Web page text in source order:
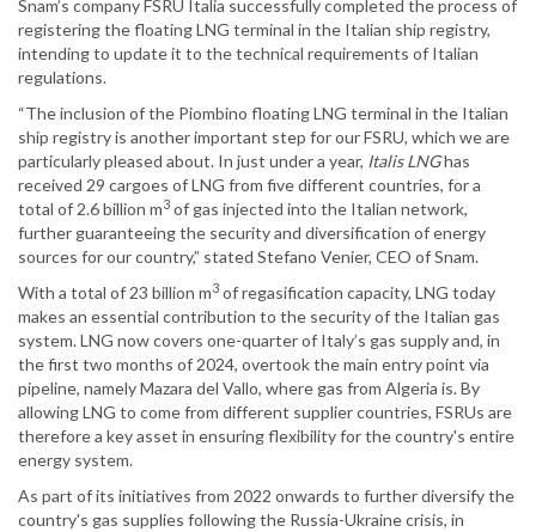
Snam’s company FSRU Italia successfully completed the process of
registering the floating LNG terminal in the Italian ship registry,
intending to update it to the technical requirements of Italian
regulations.
“The inclusion of the Piombino floating LNG terminal in the Italian
ship registry is another important step for our FSRU, which we are
particularly pleased about. In just under a year, Italis LNGhas
received 29 cargoes of LNG from five different countries, for a
total of 2.6 billion m3 of gas injected into the Italian network,
further guaranteeing the security and diversification of energy
sources for our country,” stated Stefano Venier, CEO of Snam.
With a total of 23 billion m3 of regasification capacity, LNG today
makes an essential contribution to the security of the Italian gas
system. LNG now covers one-quarter of Italy’s gas supply and, in
the first two months of 2024, overtook the main entry point via
pipeline, namely Mazara del Vallo, where gas from Algeria is. By
allowing LNG to come from different supplier countries, FSRUs are
therefore a key asset in ensuring flexibility for the country's entire
energy system.
As part of its initiatives from 2022 onwards to further diversify the
country's gas supplies following the Russia-Ukraine crisis, in